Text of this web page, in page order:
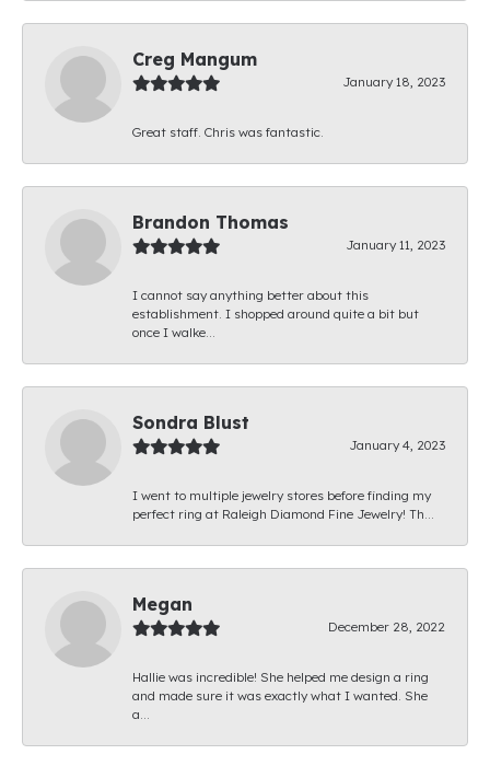
Creg Mangum
January 18, 2023
Great staff. Chris was fantastic.
Brandon Thomas
January 11, 2023
I cannot say anything better about this
establishment. I shopped around quite a bit but
once I walke...
Sondra Blust
January 4, 2023
I went to multiple jewelry stores before finding my
perfect ring at Raleigh Diamond Fine Jewelry! Th...
Megan
December 28, 2022
Hallie was incredible! She helped me design a ring
and made sure it was exactly what I wanted. She
a...